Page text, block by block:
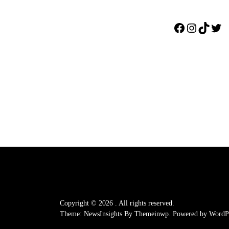
Facebook
Instagram
TikTok
Copyright © 2026
All rights reserved.
Theme: NewsInsights By Themeinwp. Powered by